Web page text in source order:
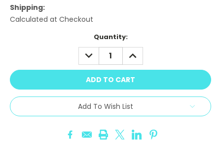
Shipping:
Calculated at Checkout
Quantity:
DECREASE
QUANTITY:
INCREASE
QUANTITY:
Add To Wish List